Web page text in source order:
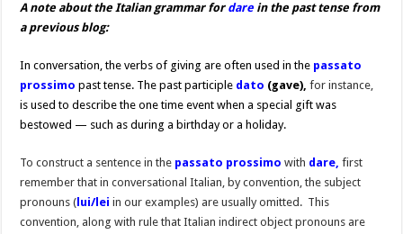
A note about the Italian grammar for dare in the past tense from
a previous blog:
In conversation, the verbs of giving are often used in the passato
prossimo past tense. The past participle dato (gave), for instance,
is used to describe the one time event when a special gift was
bestowed — such as during a birthday or a holiday.
To construct a sentence in the passato prossimo with dare, first
remember that in conversational Italian, by convention, the subject
pronouns ( lui/lei in our examples) are usually omitted. This
convention, along with rule that Italian indirect object pronouns are